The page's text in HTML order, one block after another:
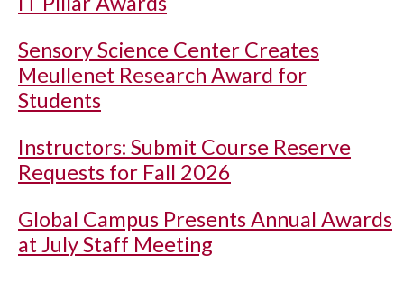
Sensory Science Center Creates
Meullenet Research Award for
Students
Instructors: Submit Course Reserve
Requests for Fall 2026
Global Campus Presents Annual Awards
at July Staff Meeting